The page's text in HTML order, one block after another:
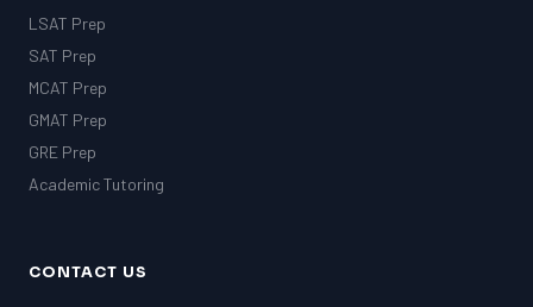
LSAT Prep
SAT Prep
MCAT Prep
GMAT Prep
GRE Prep
Academic Tutoring
CONTACT US